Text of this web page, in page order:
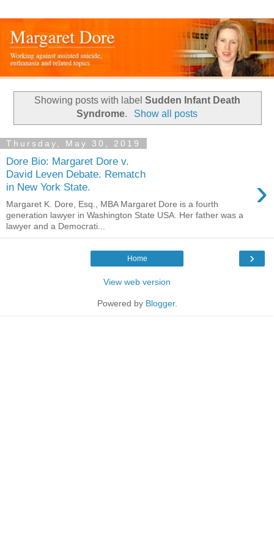
Showing posts with label Sudden Infant Death
Syndrome. Show all posts
Thursday, May 30, 2019
Dore Bio: Margaret Dore v.
David Leven Debate. Rematch
in New York State.
›
Margaret K. Dore, Esq., MBA Margaret Dore is a fourth
generation lawyer in Washington State USA. Her father was a
lawyer and a Democrati...
›
Home
View web version
Powered by Blogger.